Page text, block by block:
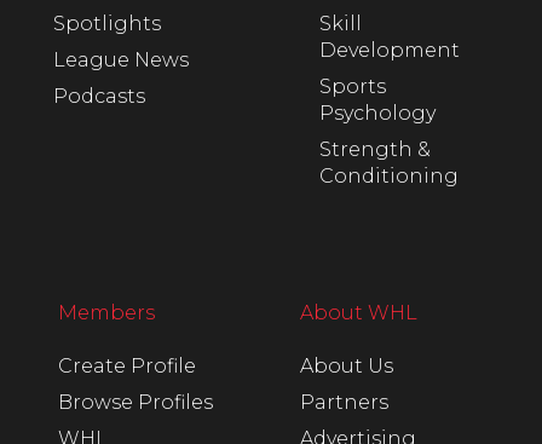
Spotlights
League News
Podcasts
Skill
Development
Sports
Psychology
Strength &
Conditioning
Members
Create Profile
Browse Profiles
WHL
About WHL
About Us
Partners
Advertising